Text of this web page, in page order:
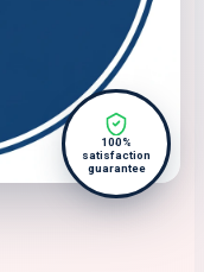
100%
satisfaction
guarantee